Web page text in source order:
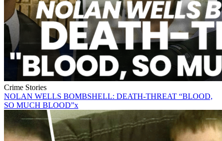
Crime Stories
NOLAN WELLS BOMBSHELL: DEATH-THREAT “BLOOD,
SO MUCH BLOOD”x